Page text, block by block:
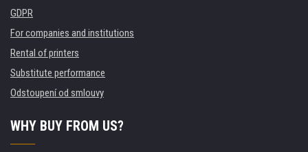
GDPR
For companies and institutions
Rental of printers
Substitute performance
Odstoupení od smlouvy
WHY BUY FROM US?